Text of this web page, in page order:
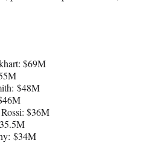
$69M
$48M
$36M
$34M